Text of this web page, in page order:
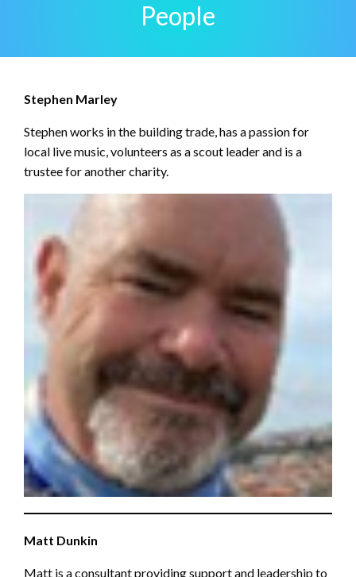
People
Stephen Marley
Stephen works in the building trade, has a passion for
local live music, volunteers as a scout leader and is a
trustee for another charity.
Matt Dunkin
Matt is a consultant providing support and leadership to